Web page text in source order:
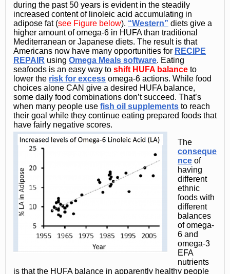
during the past 50 years is evident in the steadily
increased content of linoleic acid accumulating in
adipose fat (see Figure below). “Western” diets give a
higher amount of omega-6 in HUFA than traditional
Mediterranean or Japanese diets. The result is that
Americans now have many opportunities for RECIPE
REPAIR using Omega Meals software. Eating
seafoods is an easy way to shift HUFA balance to
lower the risk for excess omega-6 actions. While food
choices alone CAN give a desired HUFA balance,
some daily food combinations don’t succeed. That’s
when many people use fish oil supplements to reach
their goal while they continue eating prepared foods that
have fairly negative scores.
The
conseque
nce of
having
different
ethnic
foods with
different
balances
of omega-
6 and
omega-3
EFA
nutrients
is that the HUFA balance in apparently healthy people